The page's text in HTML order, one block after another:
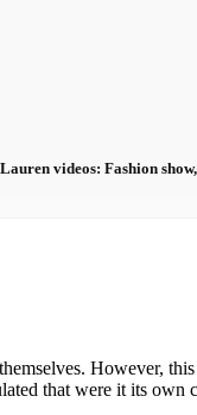
videos: Fashion
However,
that were it its